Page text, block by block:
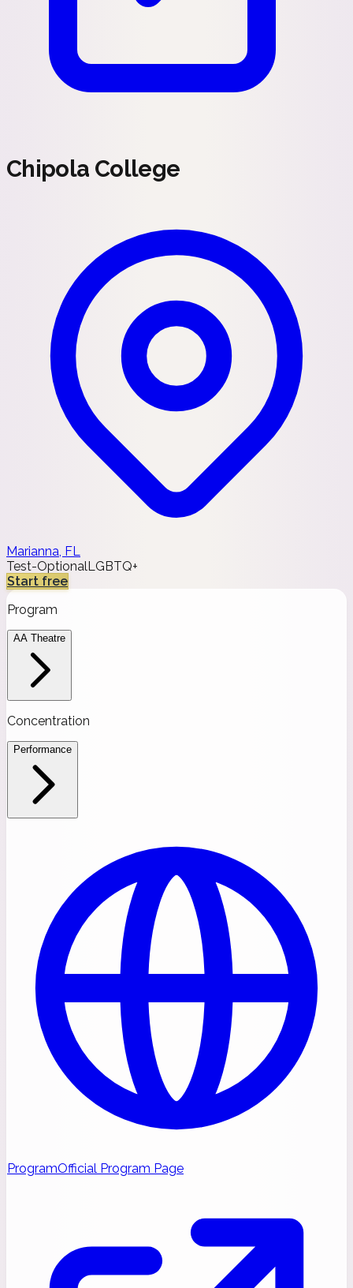
Chipola College
Marianna, FL
Test-OptionalLGBTQ+
Start free
Program
AA Theatre
Concentration
Performance
ProgramOfficial Program Page